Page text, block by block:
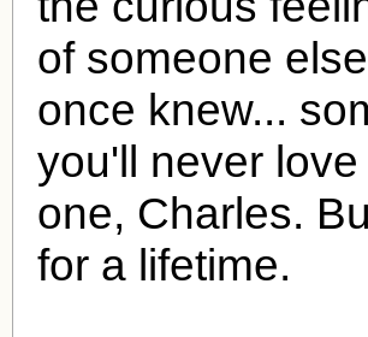
of someone
once knew...
you'll never
one, Charles.
for a lifetime.